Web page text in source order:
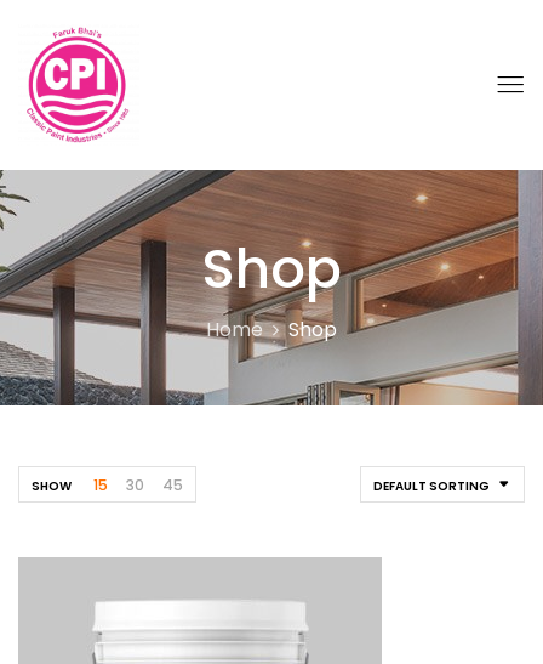
Shop
Home Shop
DEFAULT SORTING
SHOW 15 30 45